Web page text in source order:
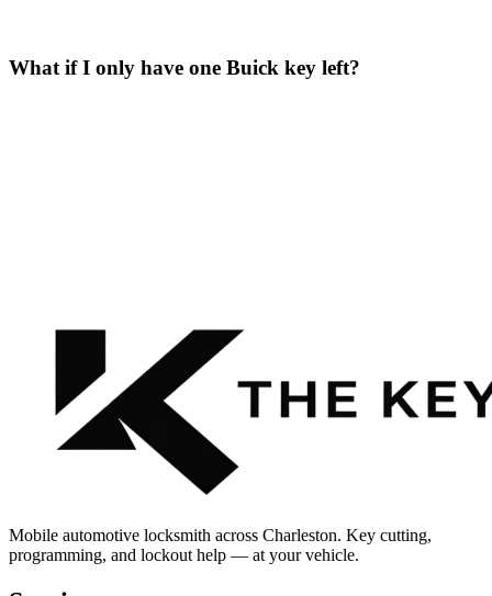
What if I only have one Buick key left?
Mobile automotive locksmith across Charleston. Key cutting,
programming, and lockout help — at your vehicle.